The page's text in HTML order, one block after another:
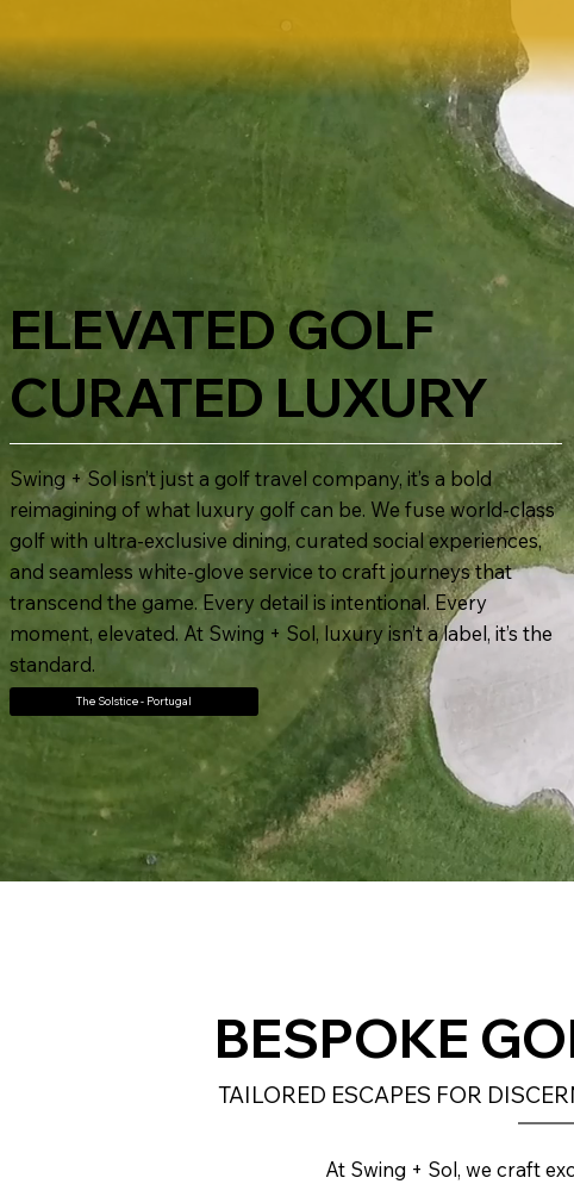
ELEVATED GOLF
CURATED LUXURY
Swing + Sol isn’t just a golf travel company, it’s a bold
reimagining of what luxury golf can be. We fuse world-class
golf with ultra-exclusive dining, curated social experiences,
and seamless white-glove service to craft journeys that
transcend the game. Every detail is intentional. Every
moment, elevated. At Swing + Sol, luxury isn’t a label, it’s the
standard.
The Solstice - Portugal
BESPOKE
TAILORED ESCAPES FOR
At Swing + Sol, we craft